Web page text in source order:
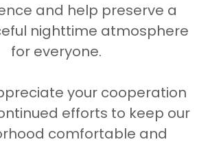
and help preserve a
nighttime atmosphere
for everyone.
your cooperation
efforts to keep our
comfortable and